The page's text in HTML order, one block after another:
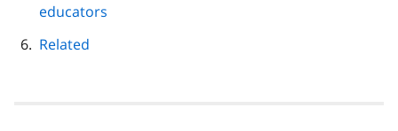
educators
Related